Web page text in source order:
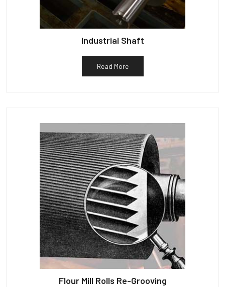
Industrial Shaft
Read More
Flour Mill Rolls Re-Grooving